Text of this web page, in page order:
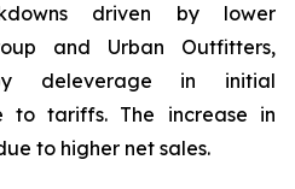
driven by lower
and Urban Outfitters,
deleverage in initial
to tariffs. The increase in
to higher net sales.